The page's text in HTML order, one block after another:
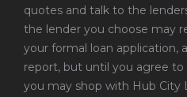
quotes and talk to the
the lender you choose may
your formal loan application,
report, but until you agree to
you may shop with Hub City